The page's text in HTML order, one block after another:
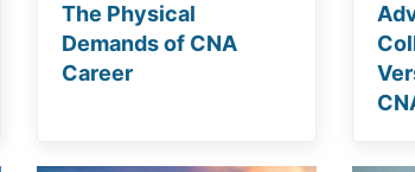
The Physical
Demands of CNA
Career